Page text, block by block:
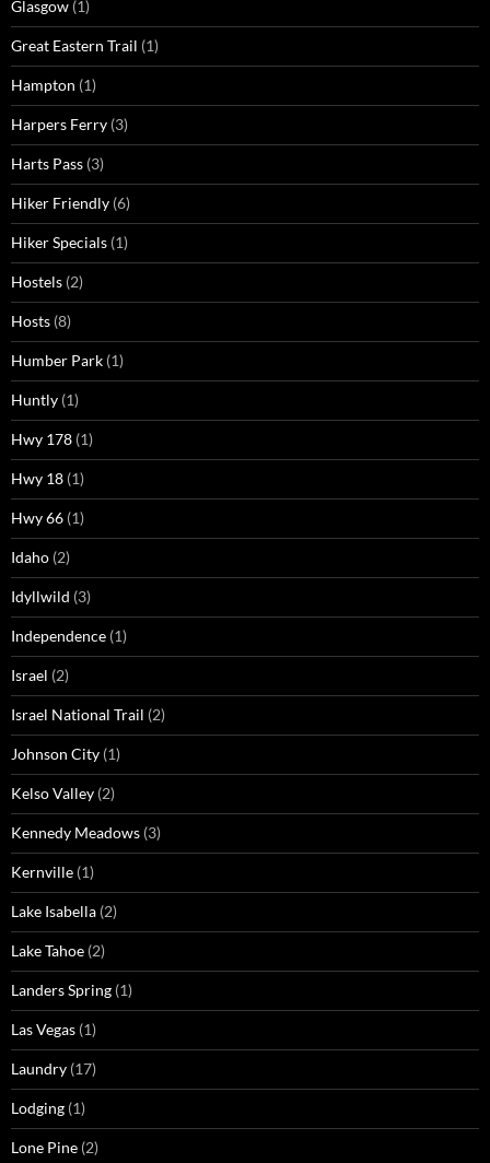
Glasgow (1)
Great Eastern Trail (1)
Hampton (1)
Harpers Ferry (3)
Harts Pass (3)
Hiker Friendly (6)
Hiker Specials (1)
Hostels (2)
Hosts (8)
Humber Park (1)
Huntly (1)
Hwy 178 (1)
Hwy 18 (1)
Hwy 66 (1)
Idaho (2)
Idyllwild (3)
Independence (1)
Israel (2)
Israel National Trail (2)
Johnson City (1)
Kelso Valley (2)
Kennedy Meadows (3)
Kernville (1)
Lake Isabella (2)
Lake Tahoe (2)
Landers Spring (1)
Las Vegas (1)
Laundry (17)
Lodging (1)
Lone Pine (2)